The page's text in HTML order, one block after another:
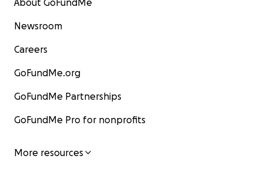
About GoFundMe
Newsroom
Careers
GoFundMe.org
GoFundMe Partnerships
GoFundMe Pro for nonprofits
More resources